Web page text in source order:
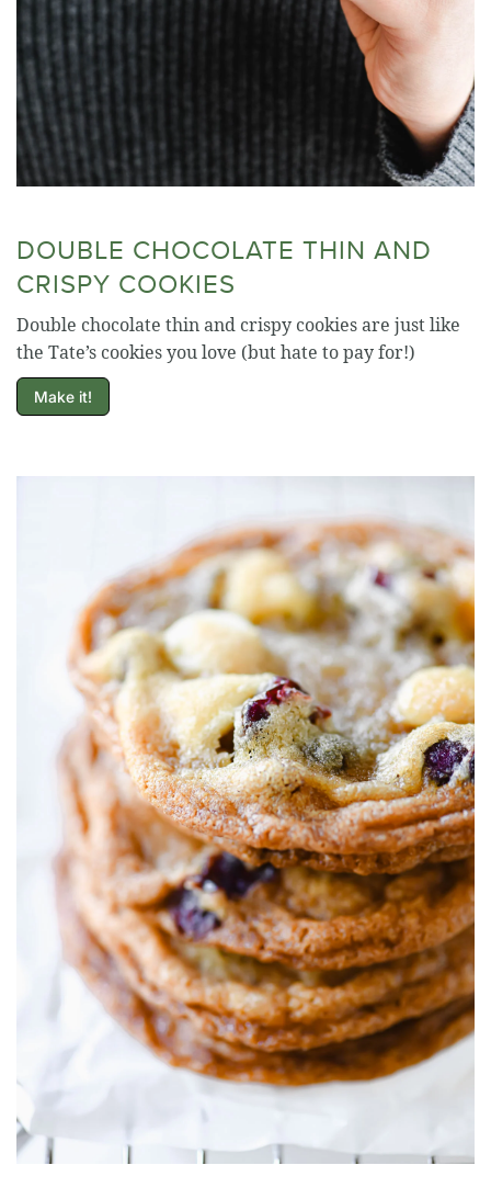
DOUBLE CHOCOLATE THIN AND
CRISPY COOKIES
Double chocolate thin and crispy cookies are just like
the Tate’s cookies you love (but hate to pay for!)
Make it!